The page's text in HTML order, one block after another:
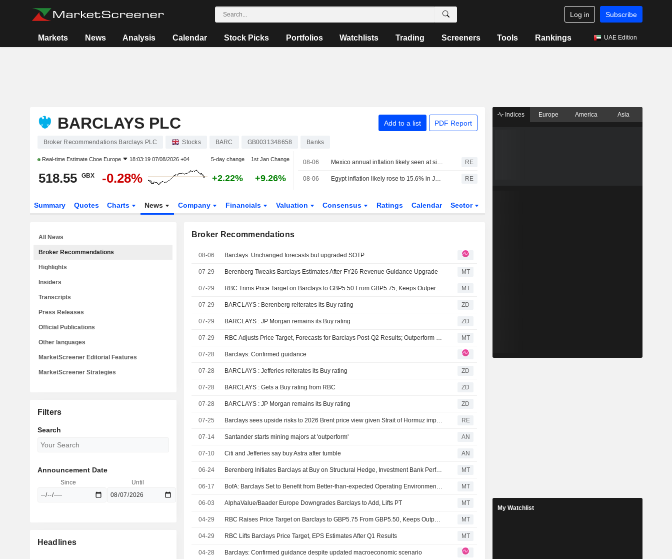
Log in Subscribe
Markets News Analysis Calendar Stock Picks Portfolios Watchlists Trading Screeners Tools Rankings UAE Edition
BARCLAYS PLC Add to a list PDF Report
Broker Recommendations Barclays PLC Stocks BARC GB0031348658 Banks
Real-time Estimate Cboe Europe 18:03:19 07/08/2026 +04 5-day change 1st Jan Change
518.55 GBX -0.28% +2.22% +9.26%
08-06 Mexico annual inflation likely seen at six-year low RE
08-06 Egypt inflation likely rose to 15.6% in July, poll says RE
Summary Quotes Charts News Company Financials Valuation Consensus Ratings Calendar Sector
Broker Recommendations
08-06 Barclays: Unchanged forecasts but upgraded SOTP
07-29 Berenberg Tweaks Barclays Estimates After FY26 Revenue Guidance Upgrade MT
07-29 RBC Trims Price Target on Barclays to GBP5.50 From GBP5.75, Keeps Outperform Rating MT
07-29 BARCLAYS : Berenberg reiterates its Buy rating ZD
07-29 BARCLAYS : JP Morgan remains its Buy rating ZD
07-29 RBC Adjusts Price Target, Forecasts for Barclays Post-Q2 Results; Outperform Kept MT
07-28 Barclays: Confirmed guidance
07-28 BARCLAYS : Jefferies reiterates its Buy rating ZD
07-28 BARCLAYS : Gets a Buy rating from RBC ZD
07-28 BARCLAYS : JP Morgan remains its Buy rating ZD
07-25 Barclays sees upside risks to 2026 Brent price view given Strait of Hormuz impasse RE
07-14 Santander starts mining majors at 'outperform' AN
07-10 Citi and Jefferies say buy Astra after tumble AN
06-24 Berenberg Initiates Barclays at Buy on Structural Hedge, Investment Bank Performance MT
06-17 BofA: Barclays Set to Benefit from Better-than-expected Operating Environment; Price Objective, Forecasts Up MT
06-03 AlphaValue/Baader Europe Downgrades Barclays to Add, Lifts PT MT
04-29 RBC Raises Price Target on Barclays to GBP5.75 From GBP5.50, Keeps Outperform Rating MT
04-29 RBC Lifts Barclays Price Target, EPS Estimates After Q1 Results MT
04-28 Barclays: Confirmed guidance despite updated macroeconomic scenario
All News
Broker Recommendations
Highlights
Insiders
Transcripts
Press Releases
Official Publications
Other languages
MarketScreener Editorial Features
MarketScreener Strategies
Filters
Search
Announcement Date
Since Until
Headlines
Indices Europe America Asia
My Watchlist